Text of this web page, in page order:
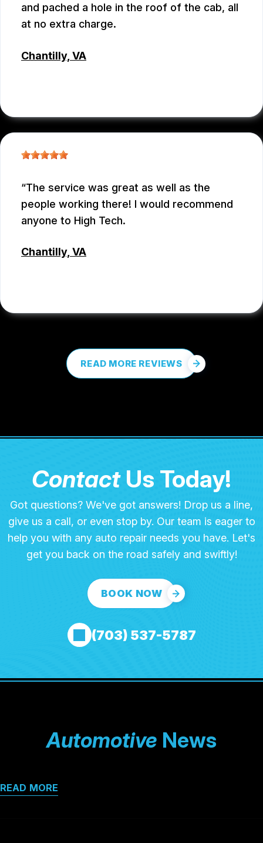
and pached a hole in the roof of the cab, all
at no extra charge.
Chantilly, VA
The service was great as well as the
people working there! I would recommend
anyone to High Tech.
Chantilly, VA
READ MORE REVIEWS
ContactUs Today!
Got questions? We've got answers! Drop us a line,
give us a call, or even stop by. Our team is eager to
help you with any auto repair needs you have. Let's
get you back on the road safely and swiftly!
BOOK NOW
(703) 537-5787
Automotive News
READ MORE